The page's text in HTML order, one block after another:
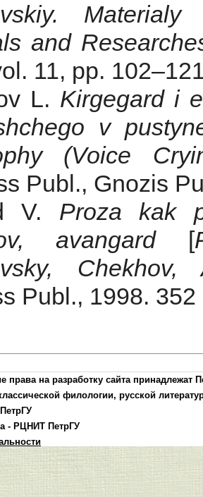
and
11, рр.
L. Kirgegard i
v
(Voice
Publ., Gnozis
V. Proza kak
avangard[
Chekhov,
Publ., 1998.
права на разработку сайта принадлежат
филологии, русской
- РЦНИТ ПетрГУ